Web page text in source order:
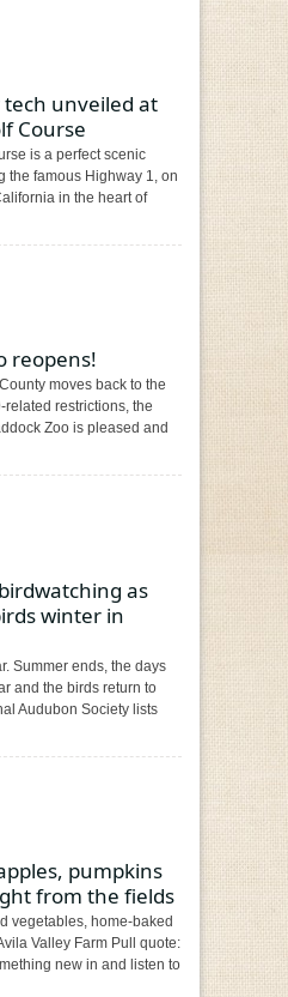
tech unveiled at
Course
is a perfect scenic
the famous Highway 1, on
in the heart of
reopens!
moves back to the
related restrictions, the
Zoo is pleased and
as
winter in
Summer ends, the days
and the birds return to
Audubon Society lists
pumpkins
from the fields
vegetables, home-baked
Valley Farm Pull quote:
new in and listen to